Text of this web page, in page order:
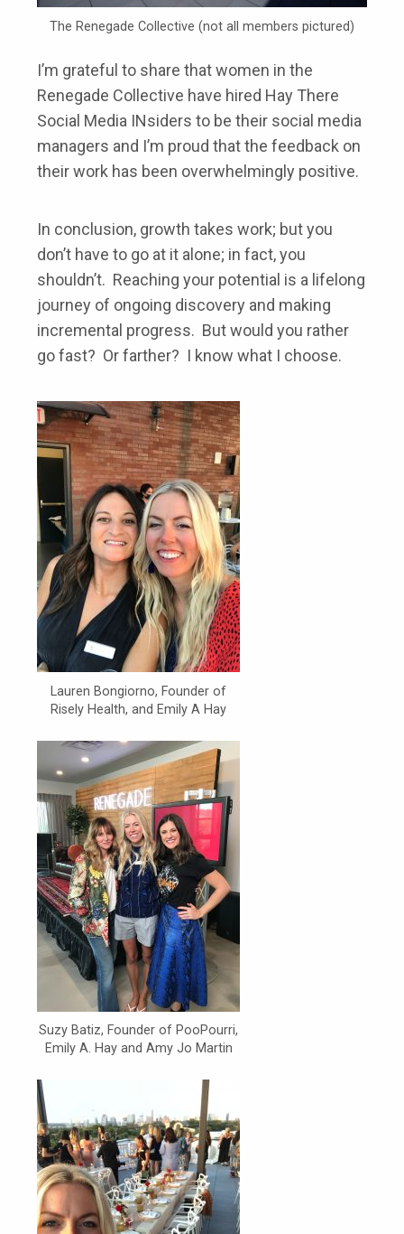
The Renegade Collective (not all members pictured)
I’m grateful to share that women in the
Renegade Collective have hired Hay There
Social Media INsiders to be their social media
managers and I’m proud that the feedback on
their work has been overwhelmingly positive.
In conclusion, growth takes work; but you
don’t have to go at it alone; in fact, you
shouldn’t. Reaching your potential is a lifelong
journey of ongoing discovery and making
incremental progress. But would you rather
go fast? Or farther? I know what I choose.
Lauren Bongiorno, Founder of
Risely Health, and Emily A Hay
Suzy Batiz, Founder of PooPourri,
Emily A. Hay and Amy Jo Martin